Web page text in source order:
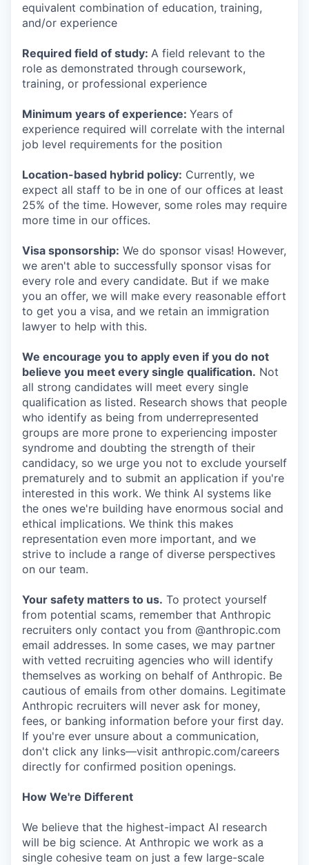
equivalent combination of education, training,
and/or experience
Required field of study: A field relevant to the
role as demonstrated through coursework,
training, or professional experience
Minimum years of experience: Years of
experience required will correlate with the internal
job level requirements for the position
Location-based hybrid policy: Currently, we
expect all staff to be in one of our offices at least
25% of the time. However, some roles may require
more time in our offices.
Visa sponsorship: We do sponsor visas! However,
we aren't able to successfully sponsor visas for
every role and every candidate. But if we make
you an offer, we will make every reasonable effort
to get you a visa, and we retain an immigration
lawyer to help with this.
We encourage you to apply even if you do not
believe you meet every single qualification. Not
all strong candidates will meet every single
qualification as listed. Research shows that people
who identify as being from underrepresented
groups are more prone to experiencing imposter
syndrome and doubting the strength of their
candidacy, so we urge you not to exclude yourself
prematurely and to submit an application if you're
interested in this work. We think AI systems like
the ones we're building have enormous social and
ethical implications. We think this makes
representation even more important, and we
strive to include a range of diverse perspectives
on our team.
Your safety matters to us. To protect yourself
from potential scams, remember that Anthropic
recruiters only contact you from @anthropic.com
email addresses. In some cases, we may partner
with vetted recruiting agencies who will identify
themselves as working on behalf of Anthropic. Be
cautious of emails from other domains. Legitimate
Anthropic recruiters will never ask for money,
fees, or banking information before your first day.
If you're ever unsure about a communication,
don't click any links—visit anthropic.com/careers
directly for confirmed position openings.
How We're Different
We believe that the highest-impact AI research
will be big science. At Anthropic we work as a
single cohesive team on just a few large-scale